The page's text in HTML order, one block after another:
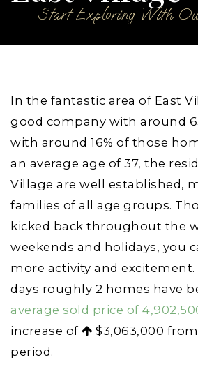
Start Exploring With
In the fantastic area of East
good company with around
with around 16% of those
an average age of 37, the
Village are well established,
families of all age groups.
kicked back throughout the
weekends and holidays, you
more activity and excitement.
days roughly 2 homes have
average sold price of
increase of
$3,063,000
period.